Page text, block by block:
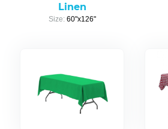
Linen
Size: 60"x126"